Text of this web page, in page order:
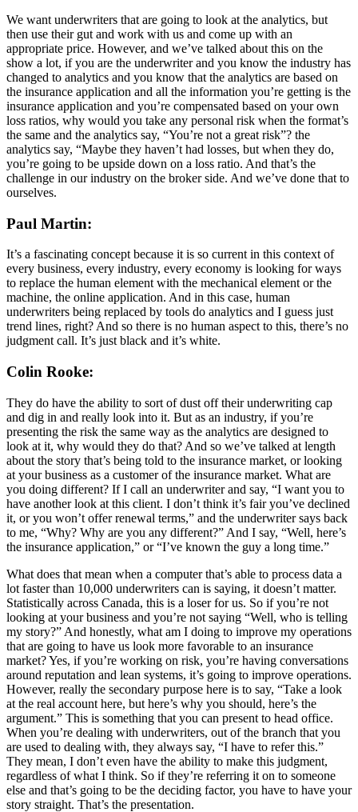
We want underwriters that are going to look at the analytics, but
then use their gut and work with us and come up with an
appropriate price. However, and we’ve talked about this on the
show a lot, if you are the underwriter and you know the industry has
changed to analytics and you know that the analytics are based on
the insurance application and all the information you’re getting is the
insurance application and you’re compensated based on your own
loss ratios, why would you take any personal risk when the format’s
the same and the analytics say, “You’re not a great risk”? the
analytics say, “Maybe they haven’t had losses, but when they do,
you’re going to be upside down on a loss ratio. And that’s the
challenge in our industry on the broker side. And we’ve done that to
ourselves.
Paul Martin:
It’s a fascinating concept because it is so current in this context of
every business, every industry, every economy is looking for ways
to replace the human element with the mechanical element or the
machine, the online application. And in this case, human
underwriters being replaced by tools do analytics and I guess just
trend lines, right? And so there is no human aspect to this, there’s no
judgment call. It’s just black and it’s white.
Colin Rooke:
They do have the ability to sort of dust off their underwriting cap
and dig in and really look into it. But as an industry, if you’re
presenting the risk the same way as the analytics are designed to
look at it, why would they do that? And so we’ve talked at length
about the story that’s being told to the insurance market, or looking
at your business as a customer of the insurance market. What are
you doing different? If I call an underwriter and say, “I want you to
have another look at this client. I don’t think it’s fair you’ve declined
it, or you won’t offer renewal terms,” and the underwriter says back
to me, “Why? Why are you any different?” And I say, “Well, here’s
the insurance application,” or “I’ve known the guy a long time.”
What does that mean when a computer that’s able to process data a
lot faster than 10,000 underwriters can is saying, it doesn’t matter.
Statistically across Canada, this is a loser for us. So if you’re not
looking at your business and you’re not saying “Well, who is telling
my story?” And honestly, what am I doing to improve my operations
that are going to have us look more favorable to an insurance
market? Yes, if you’re working on risk, you’re having conversations
around reputation and lean systems, it’s going to improve operations.
However, really the secondary purpose here is to say, “Take a look
at the real account here, but here’s why you should, here’s the
argument.” This is something that you can present to head office.
When you’re dealing with underwriters, out of the branch that you
are used to dealing with, they always say, “I have to refer this.”
They mean, I don’t even have the ability to make this judgment,
regardless of what I think. So if they’re referring it on to someone
else and that’s going to be the deciding factor, you have to have your
story straight. That’s the presentation.